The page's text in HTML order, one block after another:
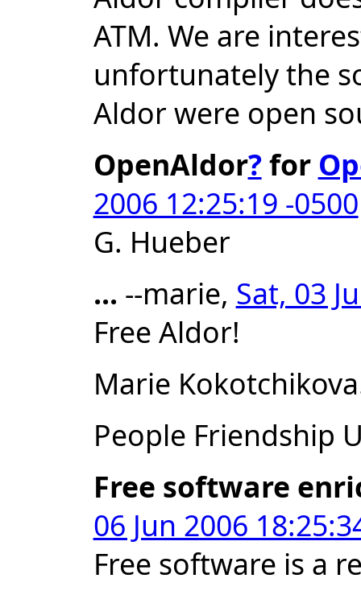
ATM. We are
unfortunately the
Aldor were open
OpenAldor?for
2006 12:25:19 -0500
G. Hueber
... --marie, Sat, 03
Free Aldor!
Marie
People Friendship
Free software
06 Jun 2006
Free software is a